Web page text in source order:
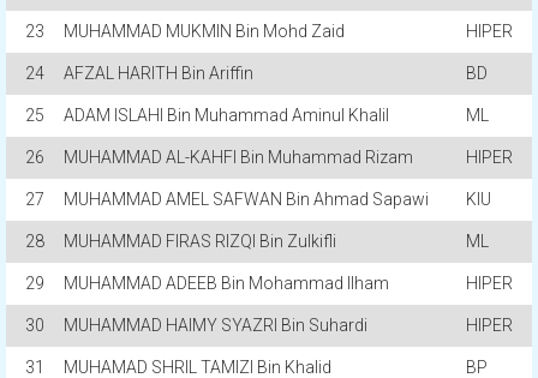
23 MUHAMMAD MUKMIN Bin Mohd Zaid HIPER
24 AFZAL HARITH Bin Ariffin BD
25 ADAM ISLAHI Bin Muhammad Aminul Khalil ML
26 MUHAMMAD AL-KAHFI Bin Muhammad Rizam HIPER
27 MUHAMMAD AMEL SAFWAN Bin Ahmad Sapawi KIU
28 MUHAMMAD FIRAS RIZQI Bin Zulkifli ML
29 MUHAMMAD ADEEB Bin Mohammad Ilham HIPER
30 MUHAMMAD HAIMY SYAZRI Bin Suhardi HIPER
31 MUHAMAD SHRIL TAMIZI Bin Khalid BP